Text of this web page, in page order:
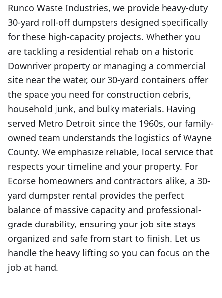
Runco Waste Industries, we provide heavy-duty
30-yard roll-off dumpsters designed specifically
for these high-capacity projects. Whether you
are tackling a residential rehab on a historic
Downriver property or managing a commercial
site near the water, our 30-yard containers offer
the space you need for construction debris,
household junk, and bulky materials. Having
served Metro Detroit since the 1960s, our family-
owned team understands the logistics of Wayne
County. We emphasize reliable, local service that
respects your timeline and your property. For
Ecorse homeowners and contractors alike, a 30-
yard dumpster rental provides the perfect
balance of massive capacity and professional-
grade durability, ensuring your job site stays
organized and safe from start to finish. Let us
handle the heavy lifting so you can focus on the
job at hand.